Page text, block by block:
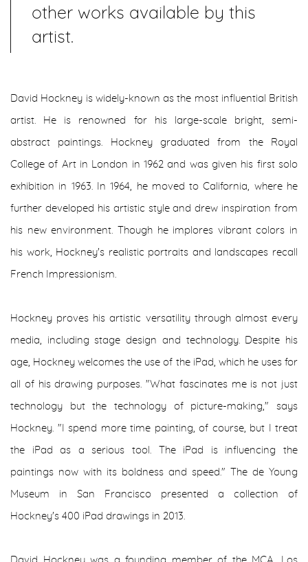
other works available by this
artist.
David Hockney is widely-known as the most influential British
artist. He is renowned for his large-scale bright, semi-
abstract paintings. Hockney graduated from the Royal
College of Art in London in 1962 and was given his first solo
exhibition in 1963. In 1964, he moved to California, where he
further developed his artistic style and drew inspiration from
his new environment. Though he implores vibrant colors in
his work, Hockney's realistic portraits and landscapes recall
French Impressionism.
Hockney proves his artistic versatility through almost every
media, including stage design and technology. Despite his
age, Hockney welcomes the use of the iPad, which he uses for
all of his drawing purposes. "What fascinates me is not just
technology but the technology of picture-making," says
Hockney. "I spend more time painting, of course, but I treat
the iPad as a serious tool. The iPad is influencing the
paintings now with its boldness and speed." The de Young
Museum in San Francisco presented a collection of
Hockney's 400 iPad drawings in 2013.